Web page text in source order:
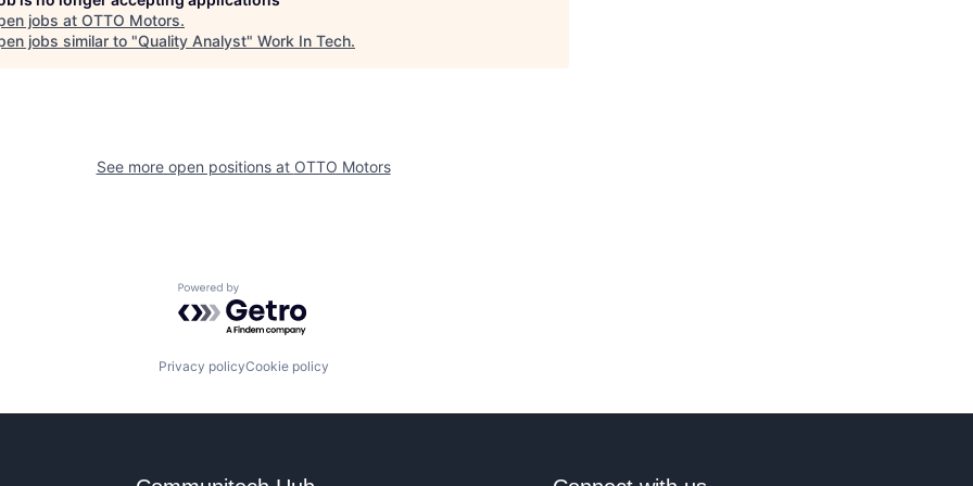
jobs at OTTO Motors.
jobs similar to "Quality Analyst" Work In Tech.
See more open positions at OTTO Motors
Powered by Getro.com
Privacy policyCookie policy